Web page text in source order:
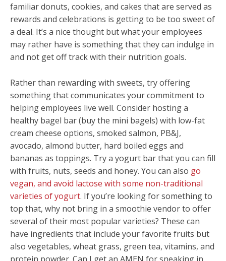
familiar donuts, cookies, and cakes that are served as
rewards and celebrations is getting to be too sweet of
a deal. It’s a nice thought but what your employees
may rather have is something that they can indulge in
and not get off track with their nutrition goals.
Rather than rewarding with sweets, try offering
something that communicates your commitment to
helping employees live well. Consider hosting a
healthy bagel bar(buy the mini bagels) with low-fat
cream cheese options, smoked salmon, PB&J,
avocado, almond butter, hard boiled eggs and
bananas as toppings. Try a yogurt barthat you can fill
with fruits, nuts, seeds and honey. You can also go
vegan, and avoid lactose with some non-traditional
varieties of yogurt. If you’re looking for something to
top that, why not bring in a smoothie vendor to offer
several of their most popular varieties? These can
have ingredients that include your favorite fruits but
also vegetables, wheat grass, green tea, vitamins, and
protein powder. Can I get an AMEN for sneaking in